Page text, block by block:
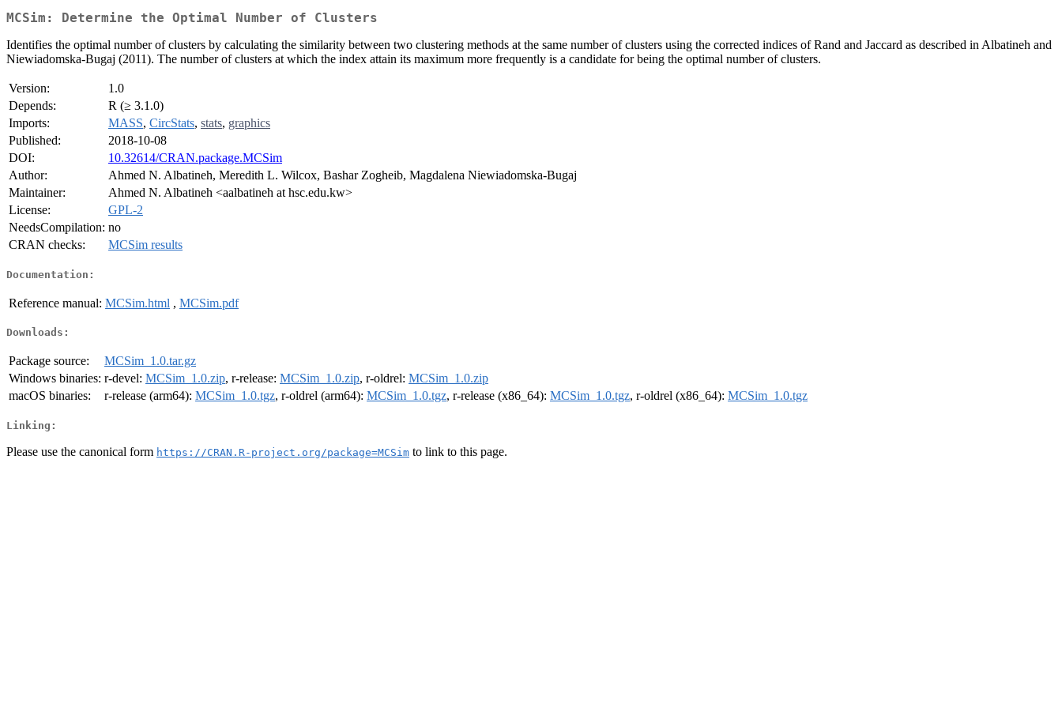
MCSim: Determine the Optimal Number of Clusters
Identifies the optimal number of clusters by calculating the similarity between two clustering methods at the same number of clusters using the corrected indices of Rand and Jaccard as described in Albatineh and
Niewiadomska-Bugaj (2011). The number of clusters at which the index attain its maximum more frequently is a candidate for being the optimal number of clusters.
Version:
1.0
Depends:
R (≥ 3.1.0)
Imports:
MASS, CircStats, stats, graphics
Published:
2018-10-08
DOI:
10.32614/CRAN.package.MCSim
Author:
Ahmed N. Albatineh, Meredith L. Wilcox, Bashar Zogheib, Magdalena Niewiadomska-Bugaj
Maintainer:
Ahmed N. Albatineh <aalbatineh at hsc.edu.kw>
License:
GPL-2
NeedsCompilation: no
CRAN checks:
MCSim results
Documentation:
Reference manual: MCSim.html , MCSim.pdf
Downloads:
Package source:
MCSim_1.0.tar.gz
Windows binaries: r-devel: MCSim_1.0.zip, r-release: MCSim_1.0.zip, r-oldrel: MCSim_1.0.zip
macOS binaries:
r-release (arm64): MCSim_1.0.tgz, r-oldrel (arm64): MCSim_1.0.tgz, r-release (x86_64): MCSim_1.0.tgz, r-oldrel (x86_64): MCSim_1.0.tgz
Linking:
Please use the canonical form https://CRAN.R-project.org/package=MCSim to link to this page.